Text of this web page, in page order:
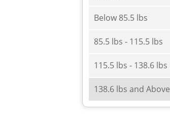
Below 85.5 lbs
85.5 lbs - 115.5 lbs
115.5 lbs - 138.6 lbs
138.6 lbs and Above